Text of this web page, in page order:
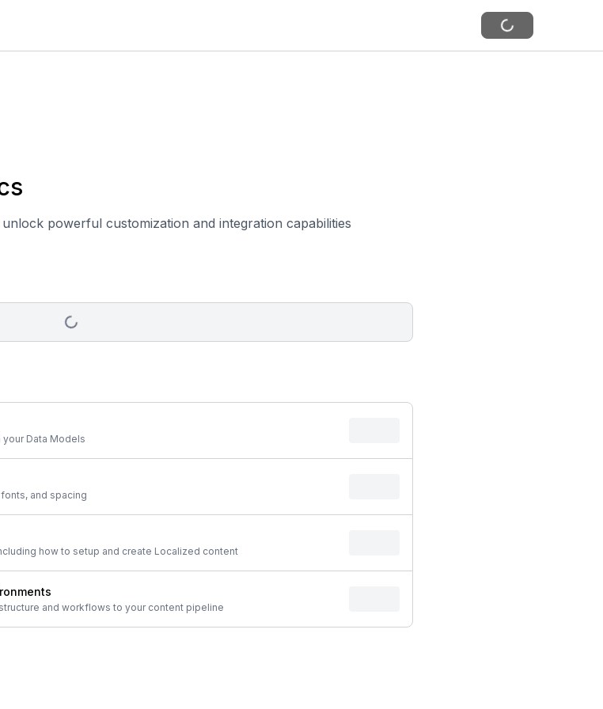
powerful customization and integration capabilities
Data Models
and spacing
how to setup and create Localized content
and workflows to your content pipeline